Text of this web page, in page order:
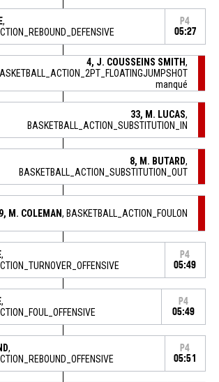
,
P4
05:27
4, J. COUSSEINS SMITH,
manqué
33, M. LUCAS,
BASKETBALL_ACTION_SUBSTITUTION_IN
8, M. BUTARD,
BASKETBALL_ACTION_SUBSTITUTION_OUT
9, M. COLEMAN, BASKETBALL_ACTION_FOULON
,
P4
05:49
,
P4
05:49
,
P4
05:51